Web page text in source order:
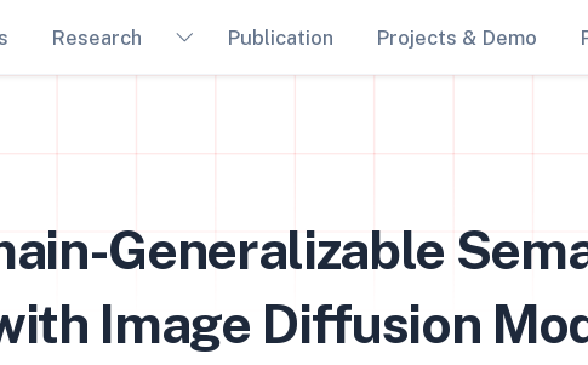
Research Publication Projects & Demo
Generalizable
Image Diffusion